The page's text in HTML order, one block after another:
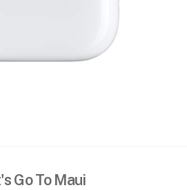
Go To Maui